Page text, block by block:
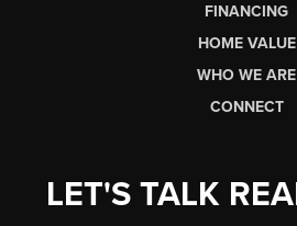
FINANCING
HOME VALUE
WHO WE ARE
CONNECT
LET'S TALK